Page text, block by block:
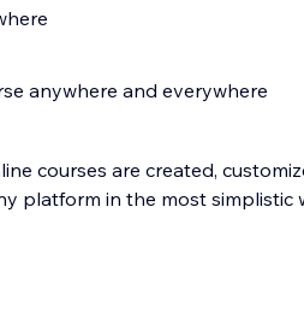
anywhere and everywhere
courses are created,
platform in the most simplistic